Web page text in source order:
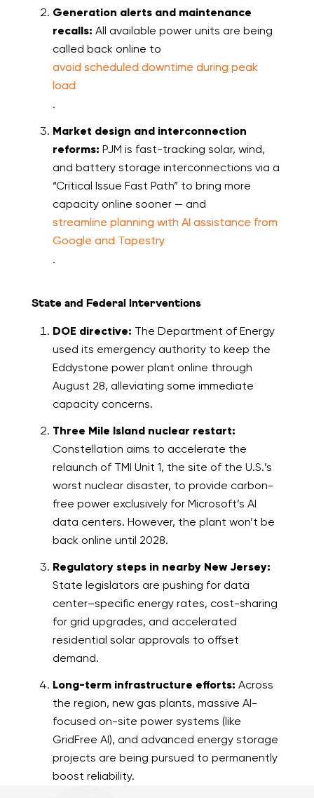
Generation alerts and maintenance
recalls: All available power units are being
called back online to
avoid scheduled downtime during peak
load
.
Market design and interconnection
reforms: PJM is fast-tracking solar, wind,
and battery storage interconnections via a
“Critical Issue Fast Path” to bring more
capacity online sooner — and
streamline planning with AI assistance from
Google and Tapestry
.
State and Federal Interventions
DOE directive: The Department of Energy
used its emergency authority to keep the
Eddystone power plant online through
August 28, alleviating some immediate
capacity concerns.
Three Mile Island nuclear restart:
Constellation aims to accelerate the
relaunch of TMI Unit 1, the site of the U.S.’s
worst nuclear disaster, to provide carbon-
free power exclusively for Microsoft’s AI
data centers. However, the plant won’t be
back online until 2028.
Regulatory steps in nearby New Jersey:
State legislators are pushing for data
center–specific energy rates, cost-sharing
for grid upgrades, and accelerated
residential solar approvals to offset
demand.
Long-term infrastructure efforts: Across
the region, new gas plants, massive AI-
focused on-site power systems (like
GridFree AI), and advanced energy storage
projects are being pursued to permanently
boost reliability.